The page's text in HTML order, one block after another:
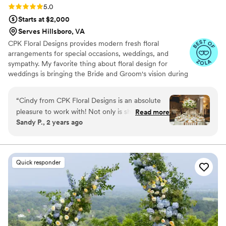
through at every step. So grateful to have found
Rating: 5.0 (5 reviews)
5.0
Starts at $2,000
Serves Hillsboro, VA
CPK Floral Designs provides modern fresh floral
arrangements for special occasions, weddings, and
sympathy. My favorite thing about floral design for
weddings is bringing the Bride and Groom's vision during
Seeing the happiness that the flowers bring to the Happy
Couple on their special day is the absolute best reward.
“Cindy from CPK Floral Designs is an absolute
pleasure to work with! Not only is she incredibly
responsive, timely, and informative throughout
understand my clients vision and creates
beautiful, personalized mood boards to bring
their visions to life. Not many florists take the
time to do this prior to being contracted, so this
definetly sets Cindy apart from others. Her floral
designs are absolutely stunning and it is very
clear that she pays close attention to every
detail. I always know that if I refer my clients to
Read more
Sandy P., 2 years ago
Quick responder